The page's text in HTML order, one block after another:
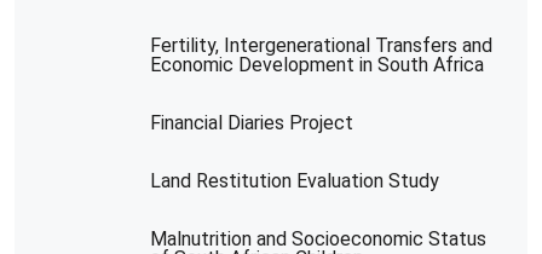
Fertility, Intergenerational Transfers and
Economic Development in South Africa
Financial Diaries Project
Land Restitution Evaluation Study
Malnutrition and Socioeconomic Status